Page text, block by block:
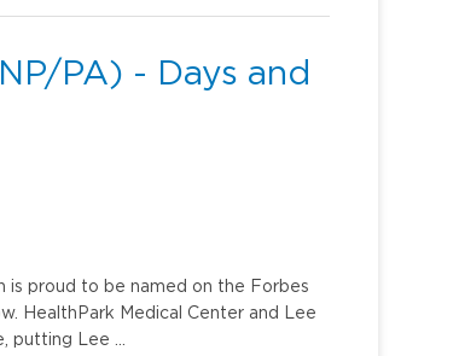
PA) - Days and
is proud to be named on the Forbes
HealthPark Medical Center and Lee
putting Lee …